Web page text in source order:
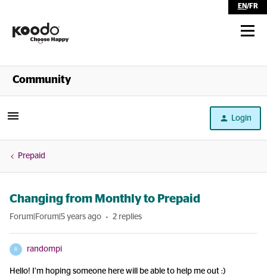
EN/FR
Shop
Community
Login
Prepaid
Changing from Monthly to Prepaid
Forum|Forum|5 years ago 2 replies
R randompi
Hello! I’m hoping someone here will be able to help me out :)